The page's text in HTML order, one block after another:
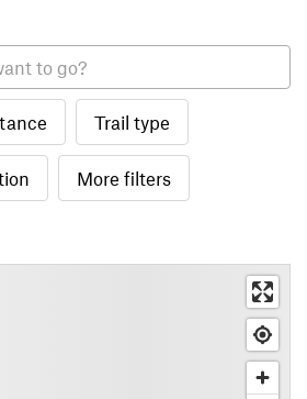
Trail type
More filters